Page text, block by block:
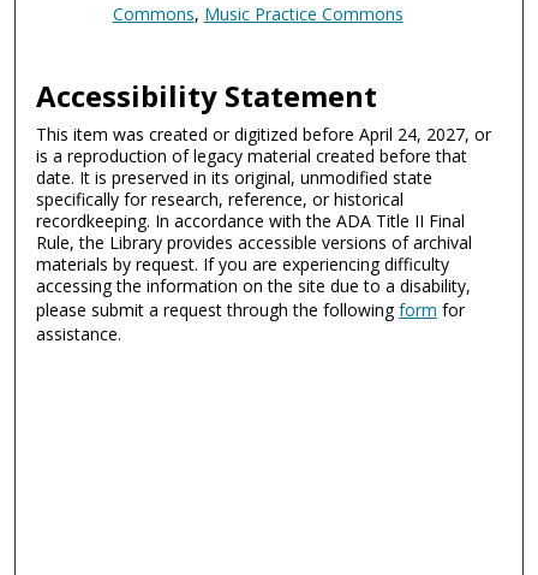
Commons, Music Practice Commons
Accessibility Statement
This item was created or digitized before April 24, 2027, or
is a reproduction of legacy material created before that
date. It is preserved in its original, unmodified state
specifically for research, reference, or historical
recordkeeping. In accordance with the ADA Title II Final
Rule, the Library provides accessible versions of archival
materials by request. If you are experiencing difficulty
accessing the information on the site due to a disability,
please submit a request through the followingform for
assistance.